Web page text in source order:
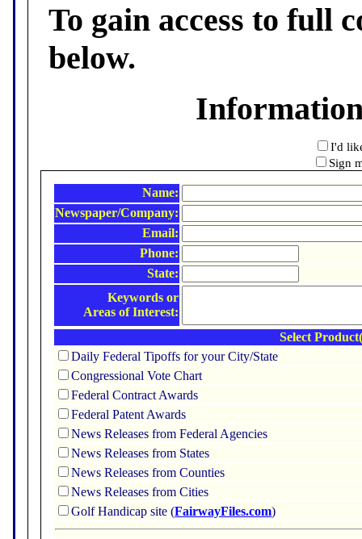
To gain access to full
below.
I'd
Sign
Name:
Newspaper/Company:
Email:
Phone:
State:
Keywords or
Areas of Interest:
Select
Daily Federal Tipoffs for your City/State
Congressional Vote Chart
Federal Contract Awards
Federal Patent Awards
News Releases from Federal Agencies
News Releases from States
News Releases from Counties
News Releases from Cities
Golf Handicap site (FairwayFiles.com)